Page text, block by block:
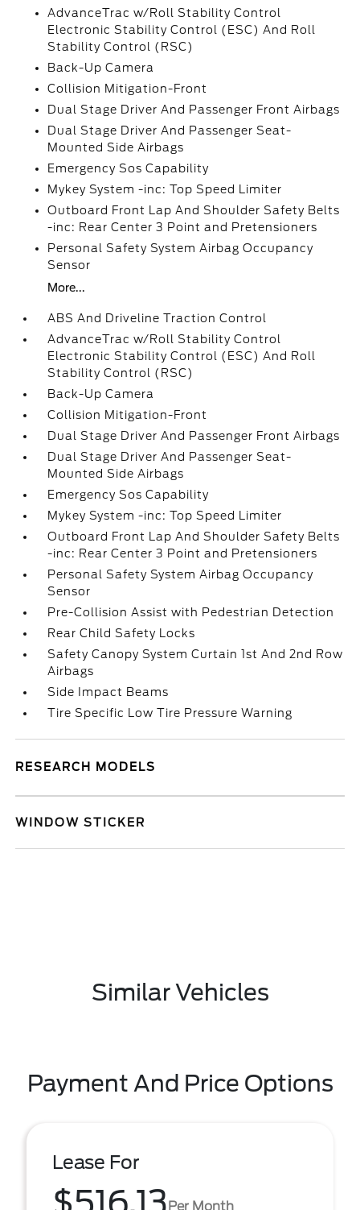
AdvanceTrac w/Roll Stability Control
Electronic Stability Control (ESC) And Roll
Stability Control (RSC)
Back-Up Camera
Collision Mitigation-Front
Dual Stage Driver And Passenger Front Airbags
Dual Stage Driver And Passenger Seat-
Mounted Side Airbags
Emergency Sos Capability
Mykey System -inc: Top Speed Limiter
Outboard Front Lap And Shoulder Safety Belts
-inc: Rear Center 3 Point and Pretensioners
Personal Safety System Airbag Occupancy
Sensor
More...
ABS And Driveline Traction Control
AdvanceTrac w/Roll Stability Control
Electronic Stability Control (ESC) And Roll
Stability Control (RSC)
Back-Up Camera
Collision Mitigation-Front
Dual Stage Driver And Passenger Front Airbags
Dual Stage Driver And Passenger Seat-
Mounted Side Airbags
Emergency Sos Capability
Mykey System -inc: Top Speed Limiter
Outboard Front Lap And Shoulder Safety Belts
-inc: Rear Center 3 Point and Pretensioners
Personal Safety System Airbag Occupancy
Sensor
Pre-Collision Assist with Pedestrian Detection
Rear Child Safety Locks
Safety Canopy System Curtain 1st And 2nd Row
Airbags
Side Impact Beams
Tire Specific Low Tire Pressure Warning
RESEARCH MODELS
WINDOW STICKER
Similar Vehicles
Payment And Price Options
Lease For
Per Month